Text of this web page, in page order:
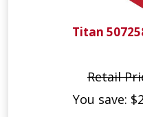
Titan
Retail
You save: